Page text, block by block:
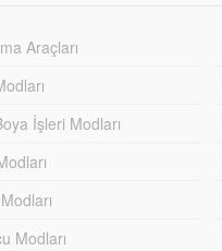
Araçları
İşleri Modları
Modları